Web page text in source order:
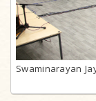
Swaminarayan